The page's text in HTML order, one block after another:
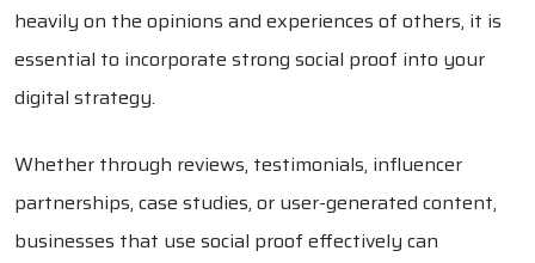
heavily on the opinions and experiences of others, it is
essential to incorporate strong social proof into your
digital strategy.
Whether through reviews, testimonials, influencer
partnerships, case studies, or user-generated content,
businesses that use social proof effectively can